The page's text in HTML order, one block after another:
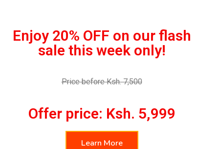
Enjoy 20% OFF on our flash
sale this week only!
Price before Ksh. 7,500
Offer price: Ksh. 5,999
Learn More